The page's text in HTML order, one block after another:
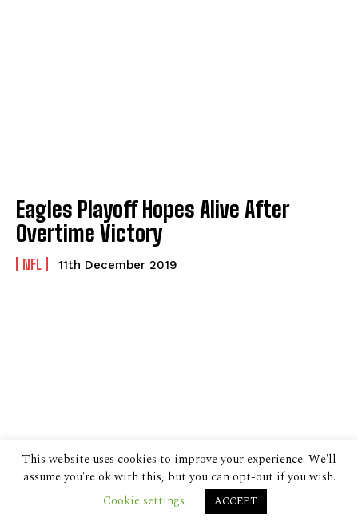
Eagles Playoff Hopes Alive After
Overtime Victory
NFL 11th December 2019
© 2024 The Despatch Group Ltd.
This website uses cookies to improve your experience. We'll
assume you're ok with this, but you can opt-out if you wish.
Cookie settings
ACCEPT